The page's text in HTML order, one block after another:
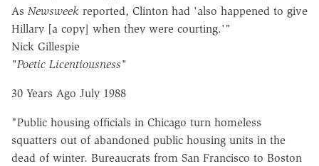
As Newsweek reported, Clinton had 'also happened to give
Hillary [a copy] when they were courting.'"
Nick Gillespie
"Poetic Licentiousness"
30 Years Ago July 1988
"Public housing officials in Chicago turn homeless
squatters out of abandoned public housing units in the
dead of winter. Bureaucrats from San Francisco to Boston